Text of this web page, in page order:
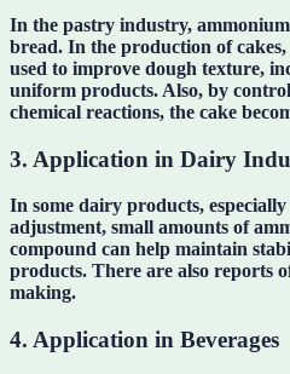
In the pastry industry,
bread. In the production of
used to improve dough texture,
uniform products. Also, by
chemical reactions, the cake
3. Application in Dairy
In some dairy products,
adjustment, small amounts of
compound can help maintain
products. There are also reports
making.
4. Application in Beverages